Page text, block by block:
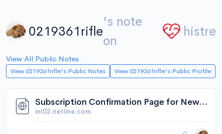
0219361rifle
's note
on
histre
View All Public Notes
View 0219361rifle's Public Notes View 0219361rifle's Public Profile
Subscription Confirmation Page for Newsletter
inl02.netline.com